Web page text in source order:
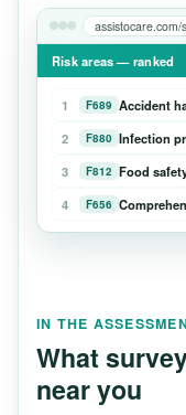
Risk areas — ranked
1 F689 Accident
2
F880 Infection
3
F812 Food
4
F656
IN THE
What
near you